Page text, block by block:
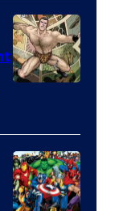
of
DC
Comics/Vertigo